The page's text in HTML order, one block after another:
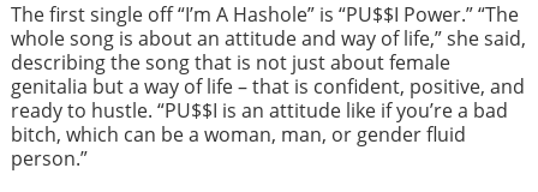
The first single off “I’m A Hashole” is “PU$$I Power.” “The
whole song is about an attitude and way of life,” she said,
describing the song that is not just about female
genitalia but a way of life – that is confident, positive, and
ready to hustle. “PU$$I is an attitude like if you’re a bad
bitch, which can be a woman, man, or gender fluid
person.”